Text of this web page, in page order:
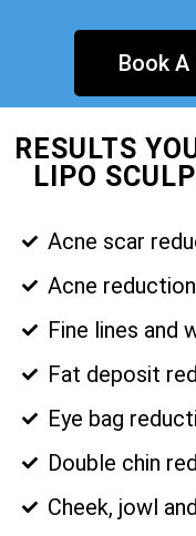
Book
RESULTS
LIPO
Acne scar
Acne reduction
Fine lines and
Fat deposit
Eye bag
Double chin
Cheek, jowl